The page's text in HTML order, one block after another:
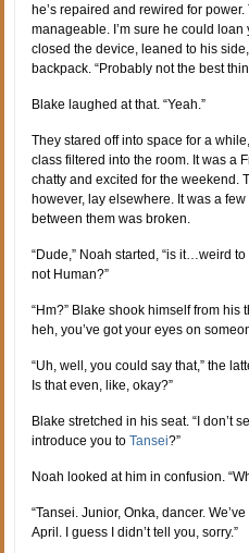
he’s repaired and rewired for
manageable. I’m sure he could loan
closed the device, leaned to his
backpack. “Probably not the best
Blake laughed at that. “Yeah.”
They stared off into space for a
class filtered into the room. It was a
chatty and excited for the weekend.
however, lay elsewhere. It was a
between them was broken.
“Dude,” Noah started, “is it…weird
not Human?”
“Hm?” Blake shook himself from his
heh, you’ve got your eyes on
“Uh, well, you could say that,” the
Is that even, like, okay?”
Blake stretched in his seat. “I don’t
introduce you toTansei?”
Noah looked at him in confusion.
“Tansei. Junior, Onka, dancer.
April. I guess I didn’t tell you, sorry.”